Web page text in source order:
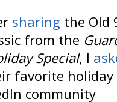
sharing the Old
from the
Special, I
favorite holiday
community